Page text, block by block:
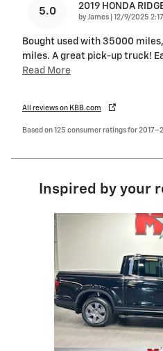
5.0 2019 HONDA
by James on
12/9/2025
Bought used with 35000
miles. A great pick-up truck!
Read More
All reviews on KBB.com
Based on 125 consumer ratings for
Inspired by your
Slide 1 of 6